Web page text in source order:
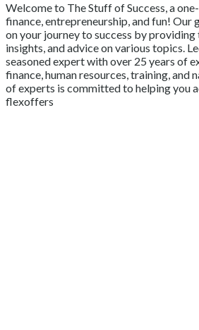
Welcome to The Stuff of Success, a
finance, entrepreneurship, and fun! Our
on your journey to success by
insights, and advice on various topics.
seasoned expert with over 25 years of
finance, human resources, training, and
of experts is committed to helping you
flexoffers